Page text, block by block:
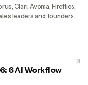
Clari, Avoma, Fireflies,
leaders and founders.
6 AI Workflow